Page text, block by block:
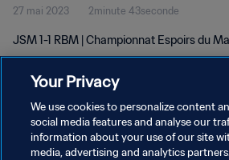
27 mai 2023 2minute 43seconde
JSM 1-1 RBM | Championnat Espoirs du
POLITIQUE DE CONFIDENTIALITÉ
Your Privacy
We use cookies to personalize content
social media features and analyse our
information about your use of our site
media, advertising and analytics